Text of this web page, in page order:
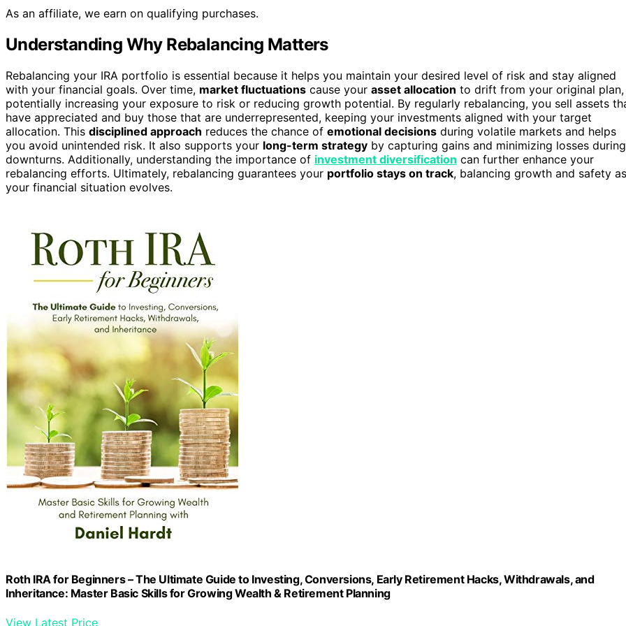
As an affiliate, we earn on qualifying purchases.
Understanding Why Rebalancing Matters
Rebalancing your IRA portfolio is essential because it helps you maintain your desired level of risk and stay aligned
with your financial goals. Over time, market fluctuations cause your asset allocation to drift from your original plan,
potentially increasing your exposure to risk or reducing growth potential. By regularly rebalancing, you sell assets
have appreciated and buy those that are underrepresented, keeping your investments aligned with your target
allocation. This disciplined approach reduces the chance of emotional decisions during volatile markets and helps
you avoid unintended risk. It also supports your long-term strategy by capturing gains and minimizing losses during
downturns. Additionally, understanding the importance of investment diversification can further enhance your
rebalancing efforts. Ultimately, rebalancing guarantees your portfolio stays on track, balancing growth and safety as
your financial situation evolves.
Roth IRA for Beginners – The Ultimate Guide to Investing, Conversions, Early Retirement Hacks, Withdrawals, and
Inheritance: Master Basic Skills for Growing Wealth & Retirement Planning
View Latest Price